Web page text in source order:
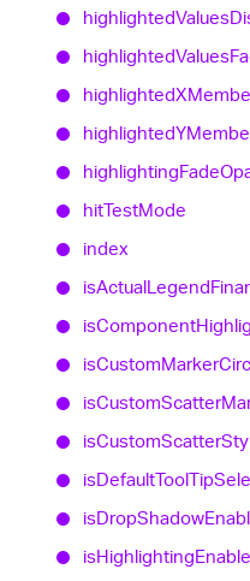
highlightedValues
highlightedValues
highlightingFade
hitTestMode
index
isActualLegend
isComponent
isCustomMarker
isCustomScatter
isCustomScatter
isDefaultToolTip
isDropShadow
isHighlighting